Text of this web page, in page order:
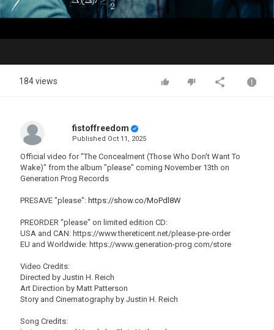
Video
184 views
fistoffreedom
Published Oct 11, 2025
Official video for "The Concealment (Those Who Don't Want To
Wake)" from the album "please" coming November 13th on
Generation Prog Records
PRESAVE "please": https://show.co/MoPdl8W
PREORDER "please" on limited edition CD:
USA and CAN: https://www.thereticent.net/please-pre-order
EU and Worldwide: https://www.generation-prog.com/store
Video Credits:
Directed by Justin H. Reich
Art Direction by Matt Patterson
Story and Cinematography by Justin H. Reich
Song Credits: